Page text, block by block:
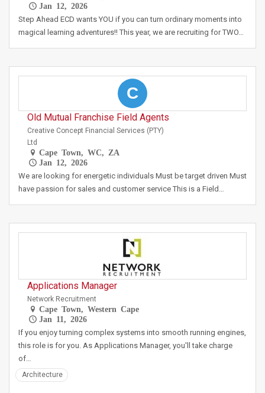
Jan 12, 2026
Step Ahead ECD wants YOU if you can turn ordinary moments into
magical learning adventures!! This year, we are recruiting for TWO…
C
Old Mutual Franchise Field Agents
Creative Concept Financial Services (PTY)
Ltd
Cape Town, WC, ZA
Jan 12, 2026
We are looking for energetic individuals Must be target driven Must
have passion for sales and customer service This is a Field…
Applications Manager
Network Recruitment
Cape Town, Western Cape
Jan 11, 2026
If you enjoy turning complex systems into smooth running engines,
this role is for you. As Applications Manager, you'll take charge
of…
Architecture